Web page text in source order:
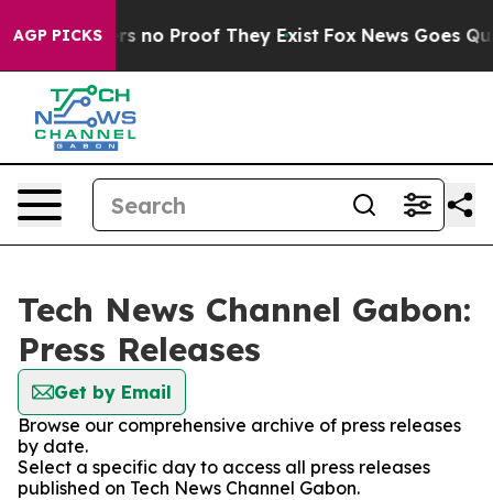
AGP PICKS
but Offers no Proof They Exist Fox News Goes
Tech News Channel Gabon:
Press Releases
Get by Email
Browse our comprehensive archive of press releases
by date.
Select a specific day to access all press releases
published on Tech News Channel Gabon.